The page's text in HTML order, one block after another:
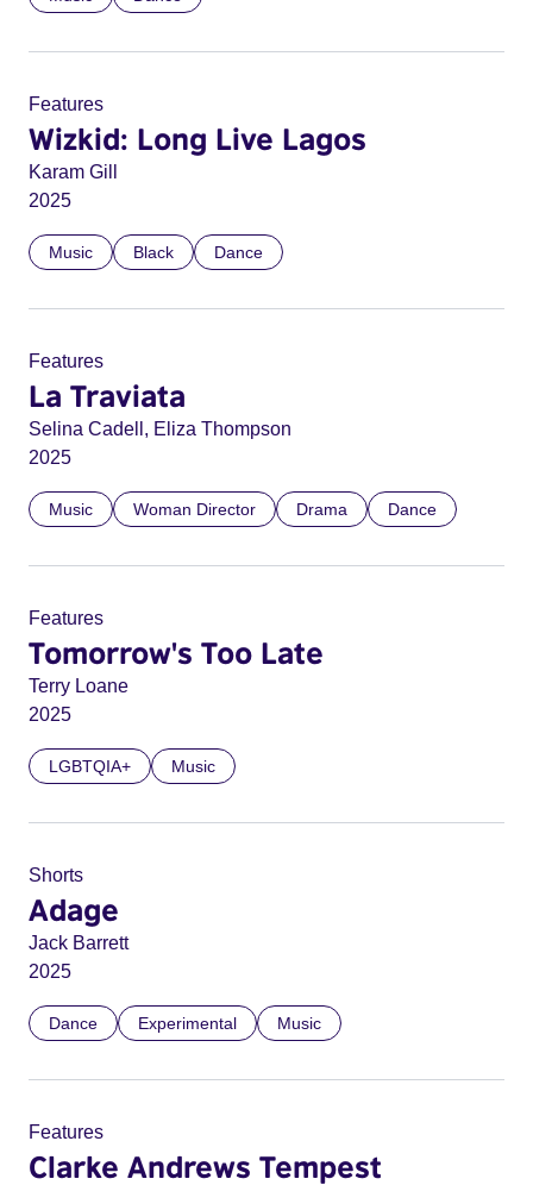
Features
Wizkid: Long Live Lagos
Karam Gill
2025
Music Black Dance
Features
La Traviata
Selina Cadell, Eliza Thompson
2025
Music Woman Director Drama Dance
Features
Tomorrow's Too Late
Terry Loane
2025
LGBTQIA+ Music
Shorts
Adage
Jack Barrett
2025
Dance Experimental Music
Features
Clarke Andrews Tempest